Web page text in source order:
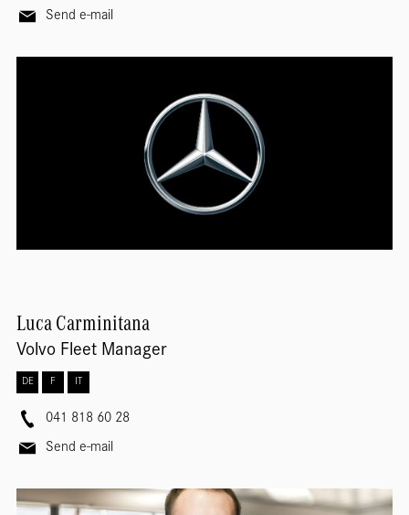
Send e-mail
Luca Carminitana
Volvo Fleet Manager
DE F IT
041 818 60 28
Send e-mail